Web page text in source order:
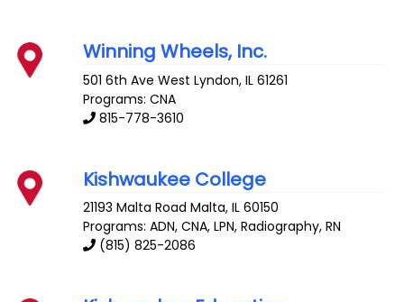
Winning Wheels, Inc.
501 6th Ave West Lyndon,IL 61261
Programs: CNA
815-778-3610
Kishwaukee College
21193 Malta Road Malta,IL 60150
Programs: ADN, CNA, LPN, Radiography, RN
(815) 825-2086